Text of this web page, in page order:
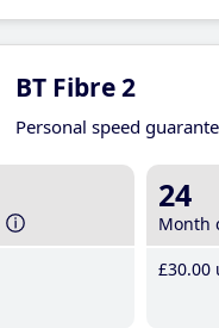
BT Fibre 2
Personal speed
24
Month
£30.00